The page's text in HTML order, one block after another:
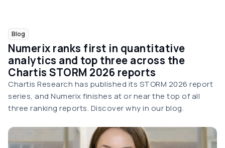
Blog
Numerix ranks first in quantitative
analytics and top three across the
Chartis STORM 2026 reports
Chartis Research has published its STORM 2026 report
series, and Numerix finishes at or near the top of all
three ranking reports. Discover why in our blog.